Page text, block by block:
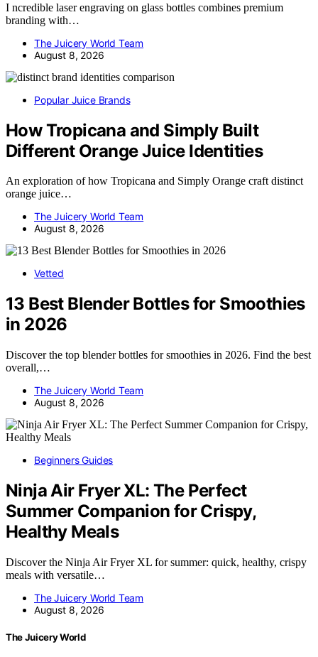
I ncredible laser engraving on glass bottles combines premium
branding with…
The Juicery World Team
August 8, 2026
Popular Juice Brands
How Tropicana and Simply Built
Different Orange Juice Identities
An exploration of how Tropicana and Simply Orange craft distinct
orange juice…
The Juicery World Team
August 8, 2026
Vetted
13 Best Blender Bottles for Smoothies
in 2026
Discover the top blender bottles for smoothies in 2026. Find the best
overall,…
The Juicery World Team
August 8, 2026
Beginners Guides
Ninja Air Fryer XL: The Perfect
Summer Companion for Crispy,
Healthy Meals
Discover the Ninja Air Fryer XL for summer: quick, healthy, crispy
meals with versatile…
The Juicery World Team
August 8, 2026
The Juicery World